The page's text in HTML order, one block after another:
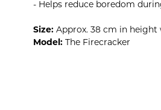
- Helps reduce boredom
Size: Approx. 38 cm in
Model: The Firecracker